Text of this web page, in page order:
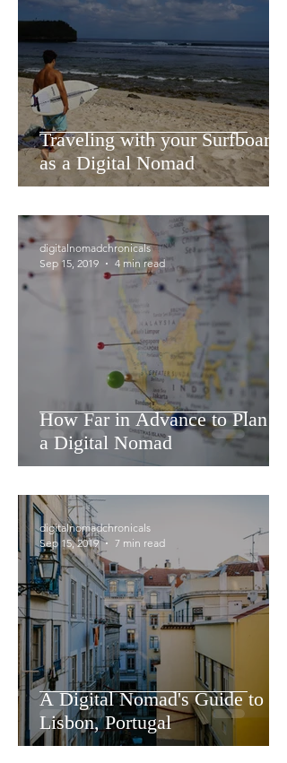
Traveling with your Surfboards
as a Digital Nomad
How Far in Advance to Plan as
a Digital Nomad
digitalnomadchronicals
Sep 15, 2019
4 min read
A Digital Nomad's Guide to
Lisbon, Portugal
digitalnomadchronicals
Sep 15, 2019
7 min read